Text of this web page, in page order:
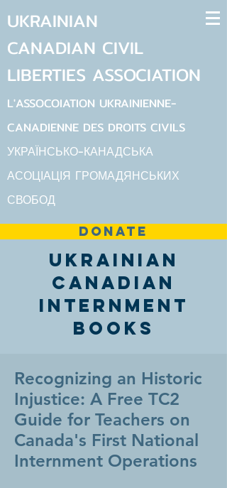
UKRAINIAN
CANADIAN CIVIL
LIBERTIES ASSOCIATION
L'ASSOCOIATION UKRAINIENNE-
CANADIENNE DES DROITS CIVILS
УКРАЇНСЬКО-КАНАДСЬКА
АСОЦІАЦІЯ ГРОМАДЯНСЬКИХ
СВОБОД
DONATE
Ukrainian
Canadian
Internment
Books
Recognizing an Historic
Injustice: A Free TC2
Guide for Teachers on
Canada's First National
Internment Operations